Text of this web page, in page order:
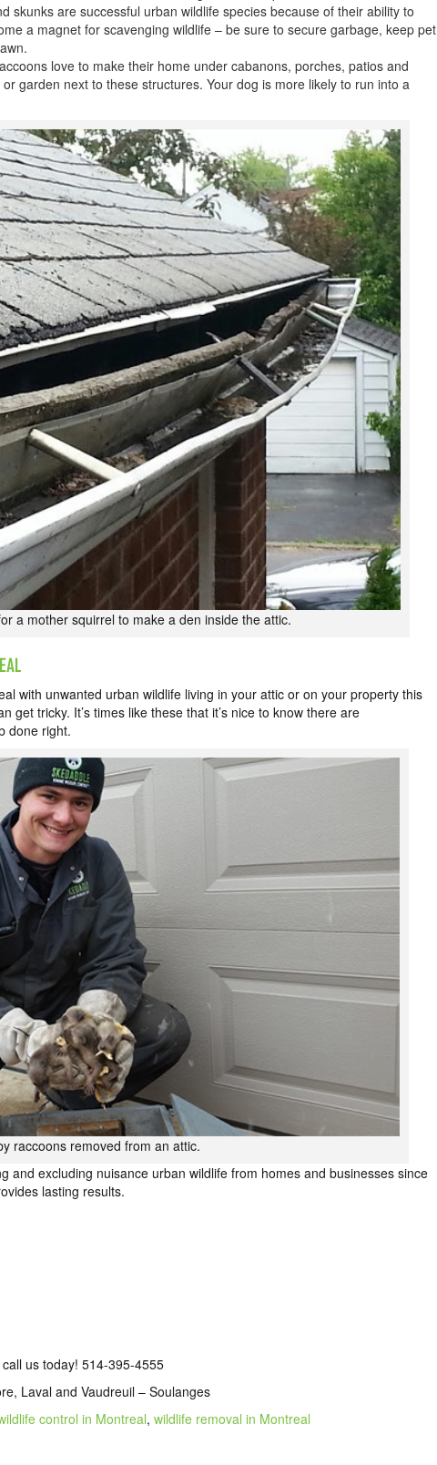
skunks are successful urban wildlife species because of their ability to
a magnet for scavenging wildlife – be sure to secure garbage, keep pet
love to make their home under cabanons, porches, patios and
garden next to these structures. Your dog is more likely to run into a
a mother squirrel to make a den inside the attic.
with unwanted urban wildlife living in your attic or on your property this
tricky. It’s times like these that it’s nice to know there are
done right.
raccoons removed from an attic.
and excluding nuisance urban wildlife from homes and businesses since
lasting results.
us today! 514-395-4555
Laval and Vaudreuil – Soulanges
control in Montreal, wildlife removal in Montreal